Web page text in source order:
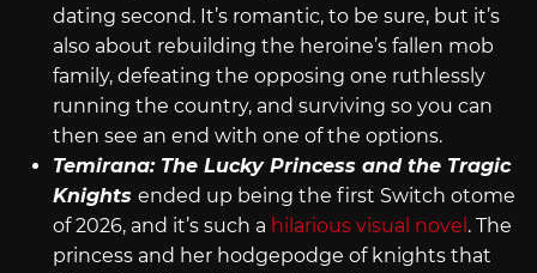
dating second. It’s romantic, to be sure, but it’s
also about rebuilding the heroine’s fallen mob
family, defeating the opposing one ruthlessly
running the country, and surviving so you can
then see an end with one of the options.
Temirana: The Lucky Princess and the Tragic
Knights ended up being the first Switch otome
of 2026, and it’s such a hilarious visual novel . The
princess and her hodgepodge of knights that